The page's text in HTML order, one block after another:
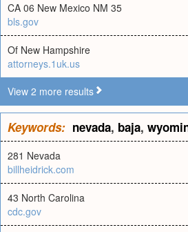
CA 06 New Mexico NM 35
bls.gov
Of New Hampshire
attorneys.1uk.us
View 2 more results
Keywords: nevada, baja,
281 Nevada
billheidrick.com
43 North Carolina
cdc.gov